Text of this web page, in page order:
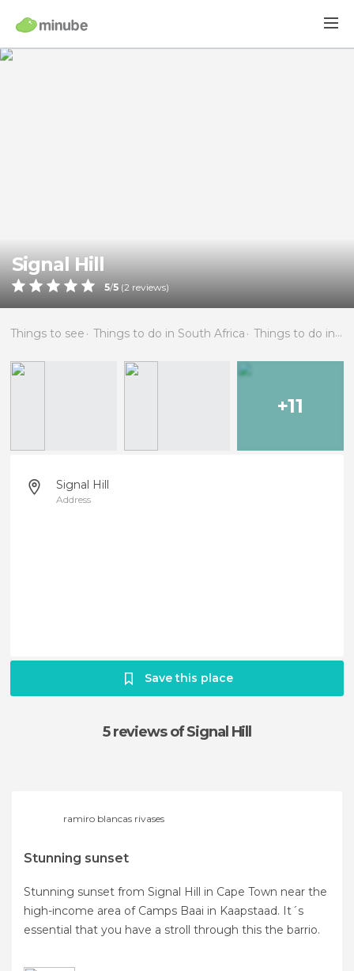
Signal Hill
5/5 (2 reviews)
Things to see Things to do in South Africa Things to do in Western Cape
+11
Signal Hill
Address
Save this place
5 reviewsof Signal Hill
ramiro blancas rivases
Stunning sunset
Stunning sunset from Signal Hill in Cape Town near the
high-income area of Camps Baai in ​​Kaapstaad. It´s
essential that you have a stroll through this the barrio.